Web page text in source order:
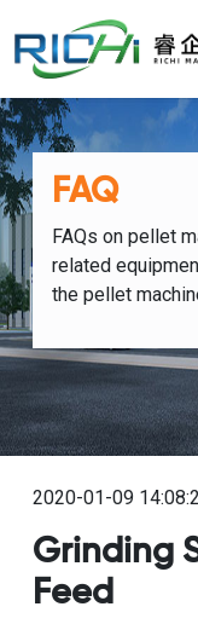
FAQ
FAQs on pellet
related
the pellet
2020-01-09
Grinding
Feed